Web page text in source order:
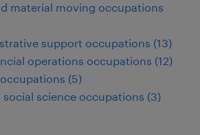
material moving occupations
support occupations (13)
operations occupations (12)
(5)
science occupations (3)